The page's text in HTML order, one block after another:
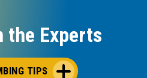
the Experts
TIPS